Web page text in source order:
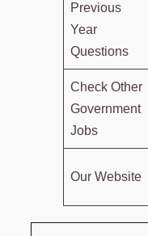
Previous
Year
Questions
Check Other
Government
Jobs
Our Website